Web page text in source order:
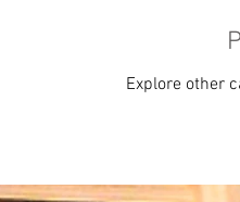
Explore other